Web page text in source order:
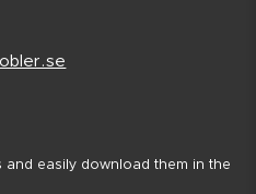
easily download them in the